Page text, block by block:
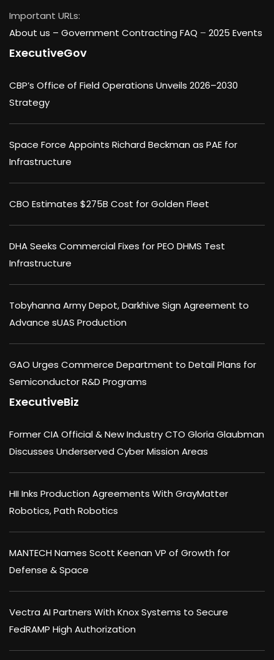
Important URLs:
About us – Government Contracting FAQ – 2025 Events
ExecutiveGov
CBP’s Office of Field Operations Unveils 2026–2030
Strategy
Space Force Appoints Richard Beckman as PAE for
Infrastructure
CBO Estimates $275B Cost for Golden Fleet
DHA Seeks Commercial Fixes for PEO DHMS Test
Infrastructure
Tobyhanna Army Depot, Darkhive Sign Agreement to
Advance sUAS Production
GAO Urges Commerce Department to Detail Plans for
Semiconductor R&D Programs
ExecutiveBiz
Former CIA Official & New Industry CTO Gloria Glaubman
Discusses Underserved Cyber Mission Areas
HII Inks Production Agreements With GrayMatter
Robotics, Path Robotics
MANTECH Names Scott Keenan VP of Growth for
Defense & Space
Vectra AI Partners With Knox Systems to Secure
FedRAMP High Authorization